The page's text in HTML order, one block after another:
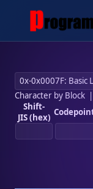
Character by Block|
Shift-
JIS (hex)